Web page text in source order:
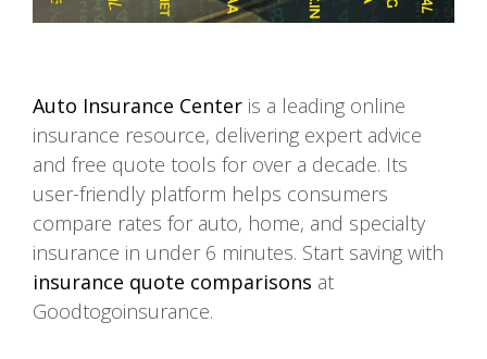
Auto Insurance Center is a leading online
insurance resource, delivering expert advice
and free quote tools for over a decade. Its
user-friendly platform helps consumers
compare rates for auto, home, and specialty
insurance in under 6 minutes. Start saving with
insurance quote comparisons at
Goodtogoinsurance.